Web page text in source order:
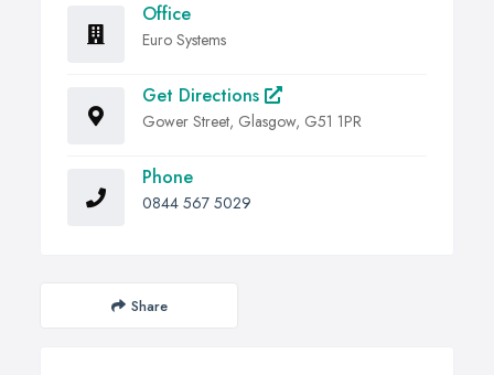
Office
Euro Systems
Get Directions
Gower Street, Glasgow, G51 1PR
Phone
0844 567 5029
Share